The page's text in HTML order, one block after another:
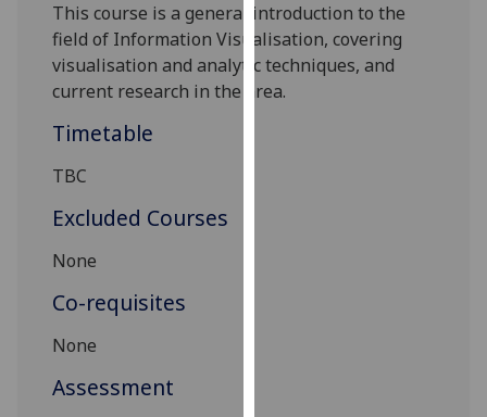
we
use
them
on
This course is a general introduction tothe
field of Information Visualisation, covering
visualisation and analytic techniques, and
current research in the area.
Timetable
TBC
Excluded Courses
None
Co-requisites
None
Assessment